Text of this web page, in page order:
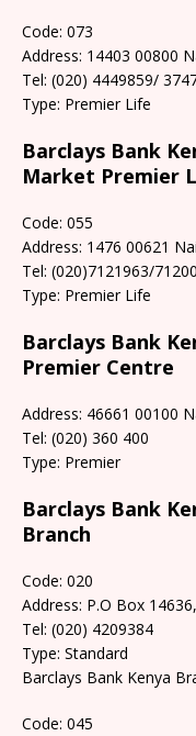
Code: 073
Address: 14403 00800
Tel: (020) 4449859/
Type: Premier Life
Barclays Bank
Market Premier
Code: 055
Address: 1476 00621
Tel: (020)7121963/
Type: Premier Life
Barclays Bank
Premier Centre
Address: 46661 00100
Tel: (020) 360 400
Type: Premier
Barclays Bank
Branch
Code: 020
Address: P.O Box
Tel: (020) 4209384
Type: Standard
Barclays Bank Kenya
Code: 045